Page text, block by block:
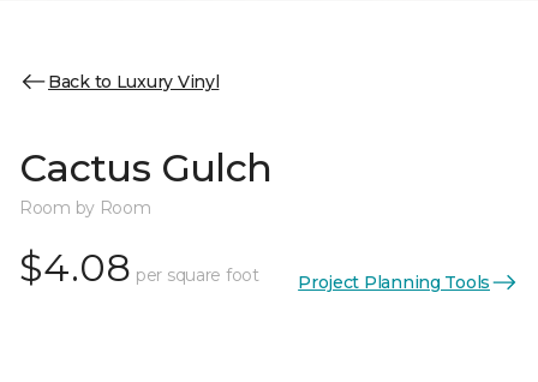
Back to Luxury Vinyl
Cactus Gulch
Room by Room
$4.08 per square foot Project Planning Tools